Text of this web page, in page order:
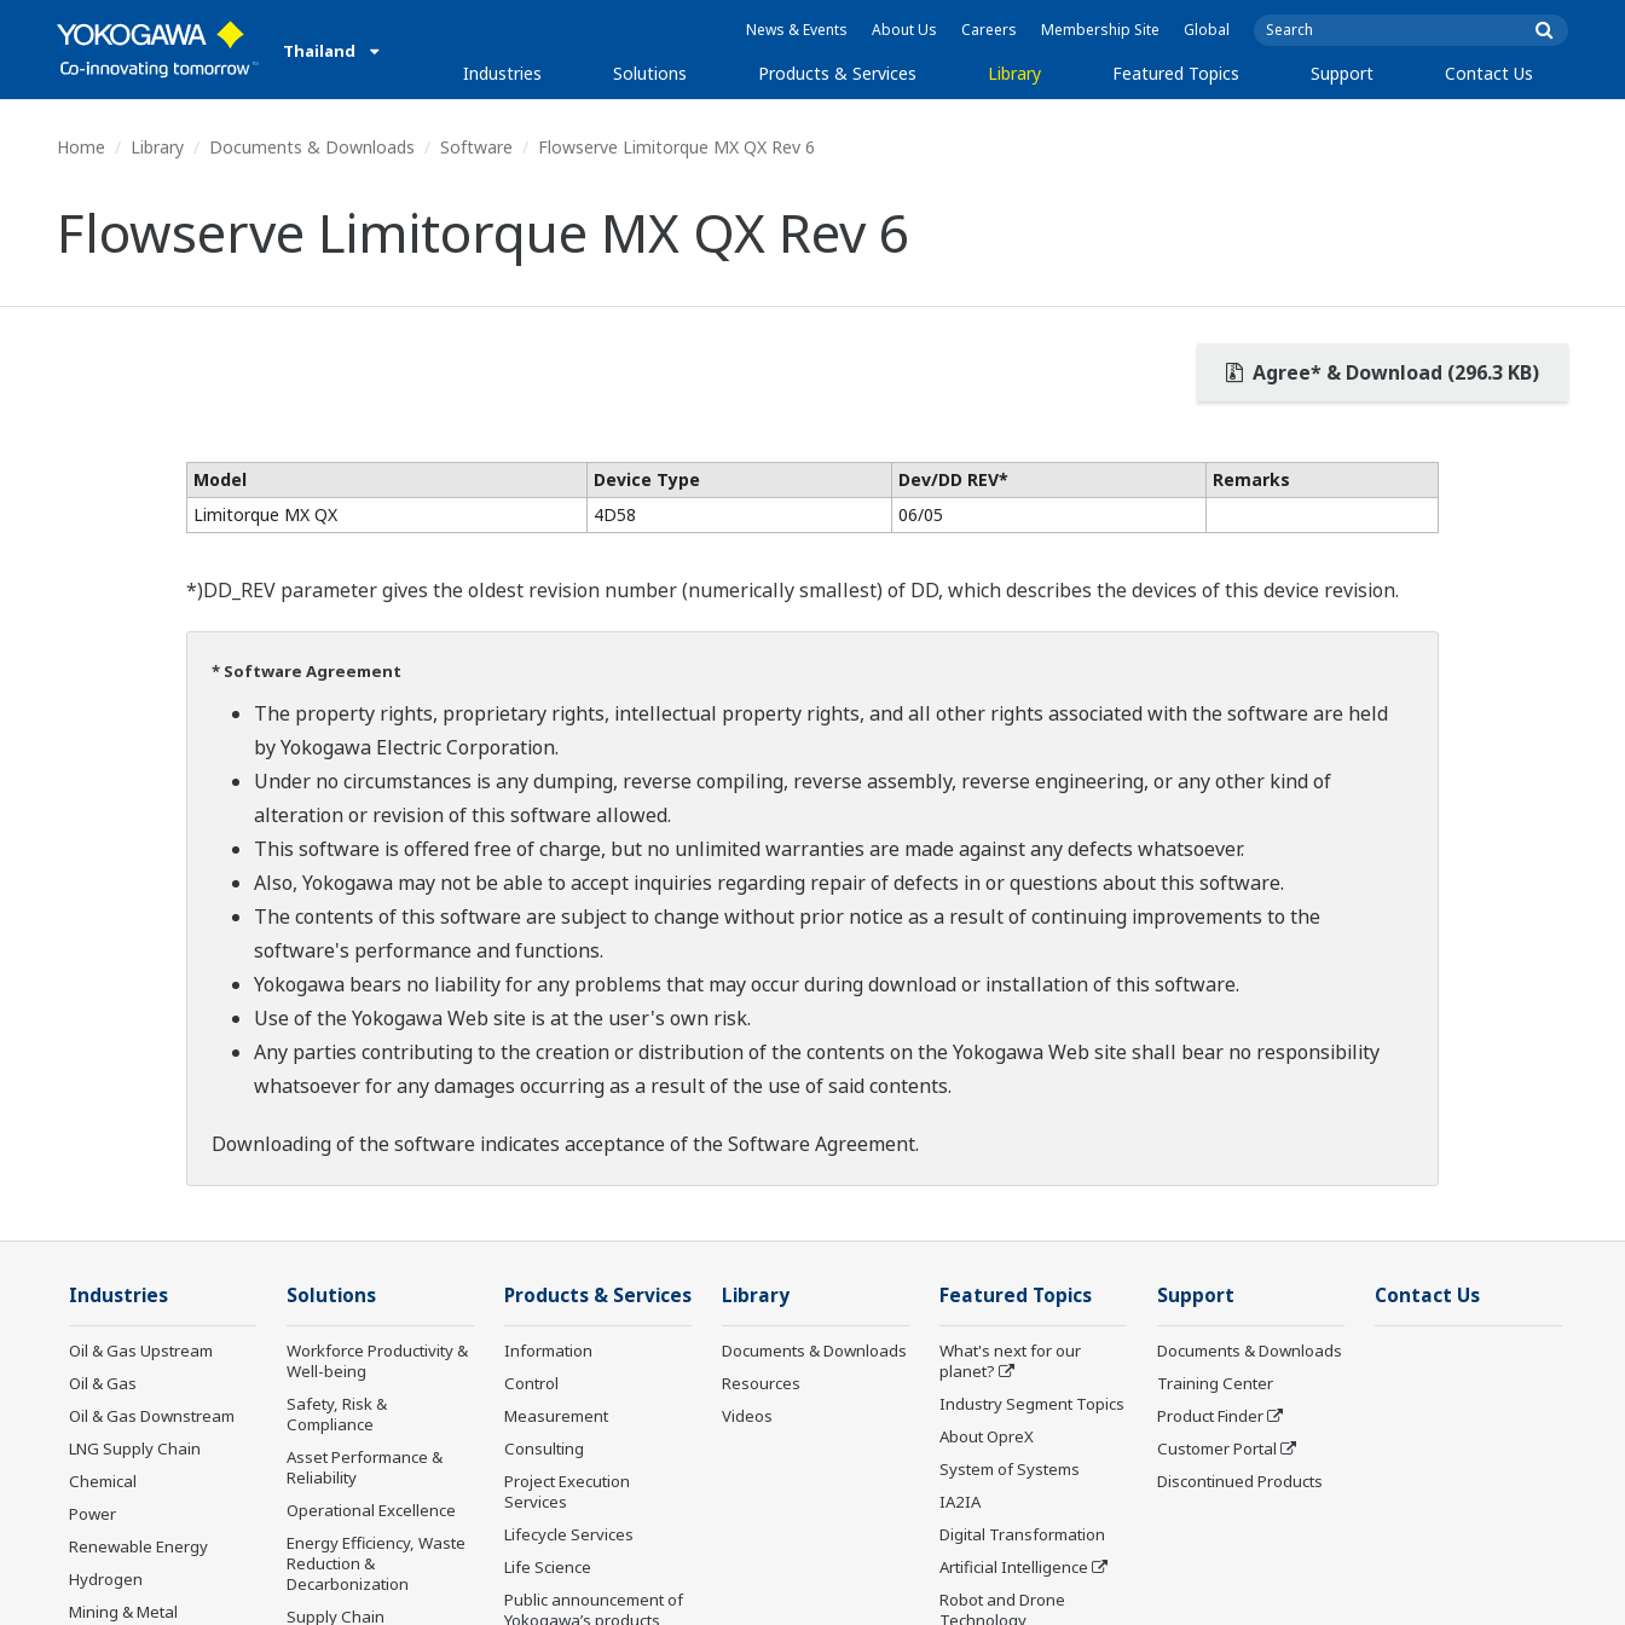
Thailand
News & Events About Us Careers Membership Site Global
Industries Solutions Products & Services Library Featured Topics Support Contact Us
Home Library Documents & Downloads Software Flowserve Limitorque MX QX Rev 6
Flowserve Limitorque MX QX Rev 6
Agree* & Download (296.3 KB)
Model Device Type Dev/DD REV*
Remarks
Limitorque MX QX
4D58 06/05
*)DD_REV parameter gives the oldest revision number (numerically smallest) of DD, which describes the devices of this device revision.
* Software Agreement
The property rights, proprietary rights, intellectual property rights, and all other rights associated with the software are held
by Yokogawa Electric Corporation.
Under no circumstances is any dumping, reverse compiling, reverse assembly, reverse engineering, or any other kind of
alteration or revision of this software allowed.
This software is offered free of charge, but no unlimited warranties are made against any defects whatsoever.
Also, Yokogawa may not be able to accept inquiries regarding repair of defects in or questions about this software.
The contents of this software are subject to change without prior notice as a result of continuing improvements to the
software's performance and functions.
Yokogawa bears no liability for any problems that may occur during download or installation of this software.
Use of the Yokogawa Web site is at the user's own risk.
Any parties contributing to the creation or distribution of the contents on the Yokogawa Web site shall bear no responsibility
whatsoever for any damages occurring as a result of the use of said contents.
Downloading of the software indicates acceptance of theSoftware Agreement.
Industries
Oil & Gas Upstream
Oil & Gas
Oil & Gas Downstream
LNG Supply Chain
Chemical
Power
Renewable Energy
Hydrogen
Mining & Metal
Solutions
Workforce Productivity &
Well-being
Safety, Risk &
Compliance
Asset Performance &
Reliability
Operational Excellence
Energy Efficiency, Waste
Reduction &
Decarbonization
Supply Chain
Products & Services
Information
Control
Measurement
Consulting
Project Execution
Services
Lifecycle Services
Life Science
Public announcement of
Yokogawa’s products
Library
Documents & Downloads
Resources
Videos
Featured Topics
What's next for our
planet?
Industry Segment Topics
About OpreX
System of Systems
IA2IA
Digital Transformation
Artificial Intelligence
Robot and Drone
Technology
Support
Documents & Downloads
Training Center
Product Finder
Customer Portal
Discontinued Products
Contact Us